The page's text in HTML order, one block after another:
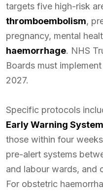
targets five high-risk
thromboembolism,
pregnancy, mental
haemorrhage. NHS
Boards must
2027.
Specific protocols
Early Warning
those within four
pre-alert systems
and labour wards, and
For obstetric